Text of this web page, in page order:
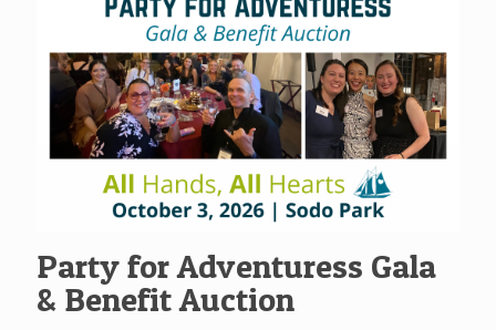
Party for Adventuress Gala
& Benefit Auction